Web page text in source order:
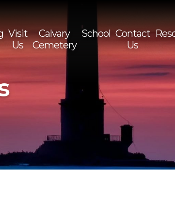
Visit
Us
Calvary
Cemetery
School Contact
Us